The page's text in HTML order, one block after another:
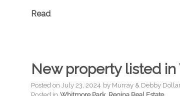
Read
New property listed
Posted on July 23, 2024 by Murray & Debby